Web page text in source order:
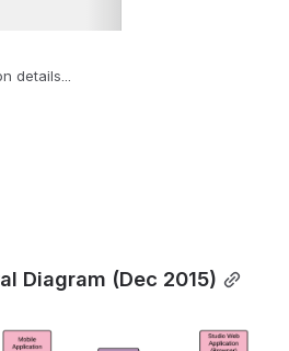
details...
Diagram (Dec 2015)